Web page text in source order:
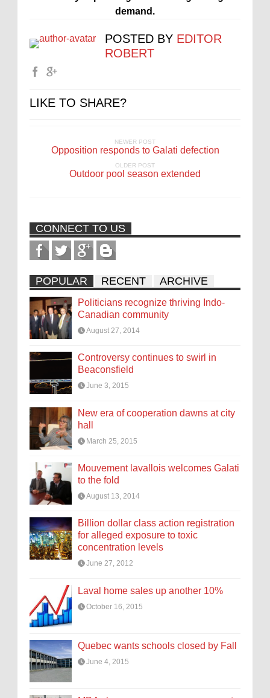
demand.
POSTED BY EDITOR
ROBERT
LIKE TO SHARE?
NEWER POST
Opposition responds to Galati defection
OLDER POST
Outdoor pool season extended
CONNECT TO US
POPULAR RECENT ARCHIVE
Politicians recognize thriving Indo-
Canadian community
August 27, 2014
Controversy continues to swirl in
Beaconsfield
June 3, 2015
New era of cooperation dawns at city
hall
March 25, 2015
Mouvement lavallois welcomes Galati
to the fold
August 13, 2014
Billion dollar class action registration
for alleged exposure to toxic
concentration levels
June 27, 2012
Laval home sales up another 10%
October 16, 2015
Quebec wants schools closed by Fall
June 4, 2015